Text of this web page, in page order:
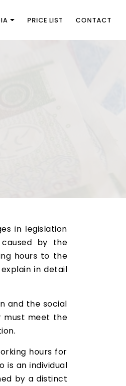
PRICE LIST CONTACT
in legislation
by the
hours to the
in detail
and the social
must meet the
hours for
is an individual
by a distinct